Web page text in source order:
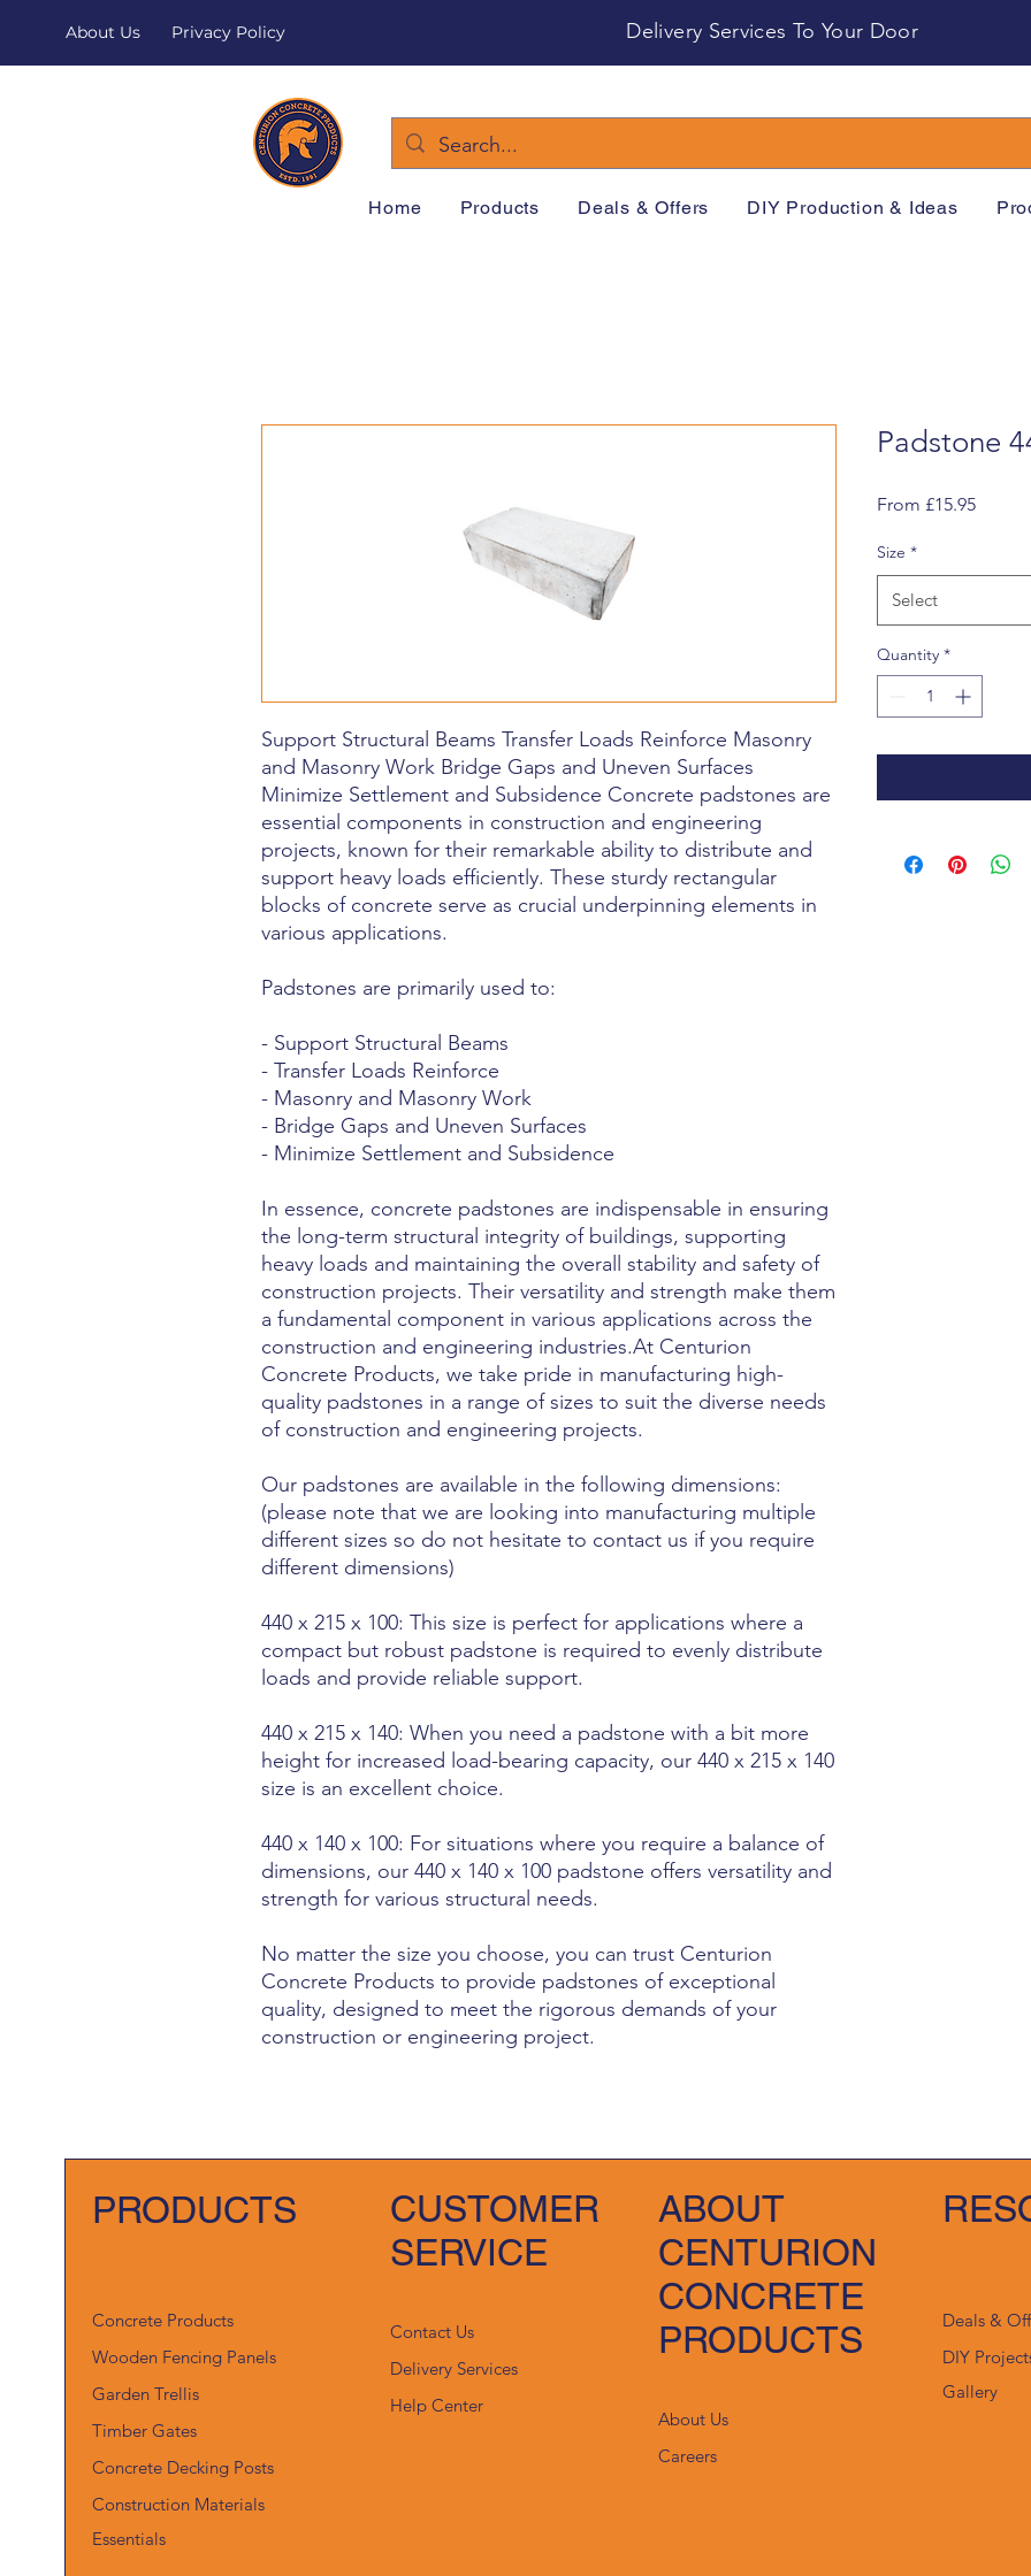
About Us Privacy Policy Delivery Services To Your Door
Home Products Deals & Offers DIY Production & Ideas
Support Structural Beams Transfer Loads Reinforce Masonry
and Masonry Work Bridge Gaps and Uneven Surfaces
Minimize Settlement and Subsidence Concrete padstones are
essential components in construction and engineering
projects, known for their remarkable ability to distribute and
support heavy loads efficiently. These sturdy rectangular
blocks of concrete serve as crucial underpinning elements in
various applications.
Padstones are primarily used to:
- Support Structural Beams
- Transfer Loads Reinforce
- Masonry and Masonry Work
- Bridge Gaps and Uneven Surfaces
- Minimize Settlement and Subsidence
In essence, concrete padstones are indispensable in ensuring
the long-term structural integrity of buildings, supporting
heavy loads and maintaining the overall stability and safety of
construction projects. Their versatility and strength make them
a fundamental component in various applications across the
construction and engineering industries.At Centurion
Concrete Products, we take pride in manufacturing high-
quality padstones in a range of sizes to suit the diverse needs
of construction and engineering projects.
Our padstones are available in the following dimensions:
(please note that we are looking into manufacturing multiple
different sizes so do not hesitate to contact us if you require
different dimensions)
440 x 215 x 100: This size is perfect for applications where a
compact but robust padstone is required to evenly distribute
loads and provide reliable support.
440 x 215 x 140: When you need a padstone with a bit more
height for increased load-bearing capacity, our 440 x 215 x 140
size is an excellent choice.
440 x 140 x 100: For situations where you require a balance of
dimensions, our 440 x 140 x 100 padstone offers versatility and
strength for various structural needs.
No matter the size you choose, you can trust Centurion
Concrete Products to provide padstones of exceptional
quality, designed to meet the rigorous demands of your
construction or engineering project.
Padstone
From £15.95Sale
Size *
Select
Quantity *
PRODUCTS
Concrete Products
Wooden Fencing Panels
Garden Trellis
Timber Gates
Concrete Decking Posts
Construction Materials
Essentials
CUSTOMER
SERVICE
Contact Us
Delivery Services
Help Center
ABOUT
CENTURION
CONCRETE
PRODUCTS
About Us
Careers
Deals &
DIY
Gallery